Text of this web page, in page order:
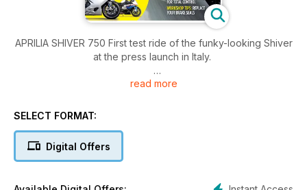
APRILIA SHIVER 750 First test ride of the funky-looking Shiver
at the press launch in Italy.
YAMAHA YZF-R6Everything you need to know about the R6
APRILIA DORSODURO FACTORY First test ride of the striking
and slightly strange Dorsoduro in full-factory bling mode.
read more
SELECT FORMAT:
Digital Offers